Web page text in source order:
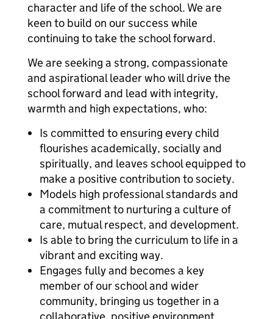
character and life of the school. We are
keen to build on our success while
continuing to take the school forward.
We are seeking a strong, compassionate
and aspirational leader who will drive the
school forward and lead with integrity,
warmth and high expectations, who:
Is committed to ensuring every child
flourishes academically, socially and
spiritually, and leaves school equipped to
make a positive contribution to society.
Models high professional standards and
a commitment to nurturing a culture of
care, mutual respect, and development.
Is able to bring the curriculum to life in a
vibrant and exciting way.
Engages fully and becomes a key
member of our school and wider
community, bringing us together in a